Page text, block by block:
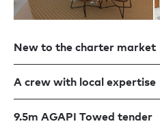
New to the charter market
A crew with local expertise
9.5m AGAPI Towed tender